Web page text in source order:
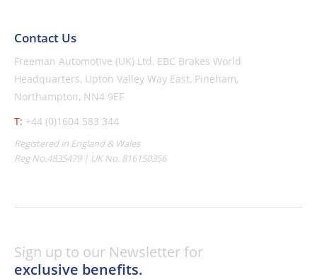
Contact Us
Freeman Automotive (UK) Ltd, EBC Brakes World
Headquarters, Upton Valley Way East, Pineham,
Northampton, NN4 9EF
T: +44 (0)1604 583 344
Registered in England & Wales
Reg No.4835479 | UK No. 816150356
Sign up to our Newsletter for
exclusive benefits.